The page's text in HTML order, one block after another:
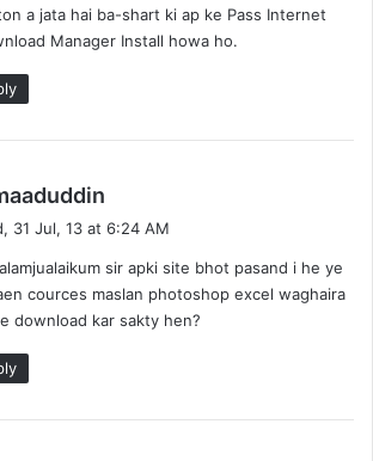
a jata hai ba-shart ki ap ke Pass Internet
Manager Install howa ho.
s
:
31 Jul, 13 at 6:24 AM
sir apki site bhot pasand i he ye
cources maslan photoshop excel waghaira
download kar sakty hen?